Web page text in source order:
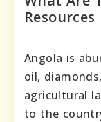
Angola is
oil,
agricultural
to the